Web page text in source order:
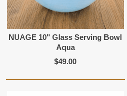
NUAGE 10" Glass Serving Bowl
Aqua
$49.00